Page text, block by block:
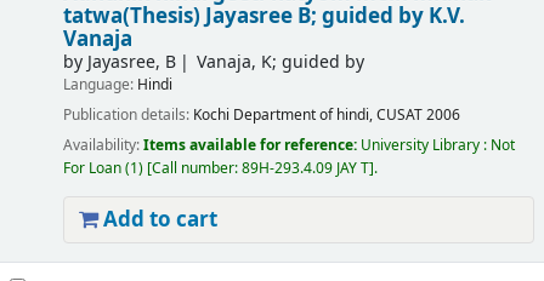
tatwa(Thesis)Jayasree B; guided by K.V.
Vanaja
by Jayasree, B Vanaja, K; guided by
Language: Hindi
Publication details: Kochi Department of hindi, CUSAT2006
Availability:Items available for reference: University Library : Not
For Loan(1) Call number:89H-293.4.09 JAY T .
Add to cart